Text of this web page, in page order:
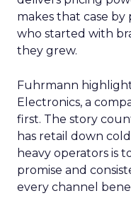
makes that case
who started with
they grew.
Fuhrmann
Electronics, a
first. The story
has retail down
heavy operators is
promise and
every channel